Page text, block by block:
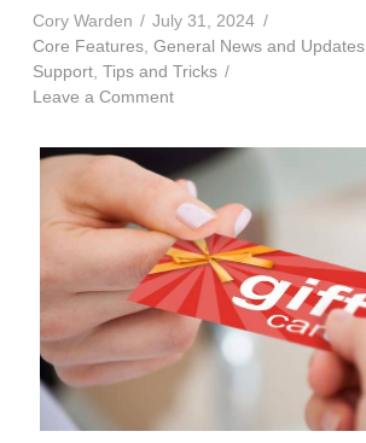
Cory Warden
July 31, 2024
Core Features, General News and Updates,
Support, Tips and Tricks
Leave a Comment